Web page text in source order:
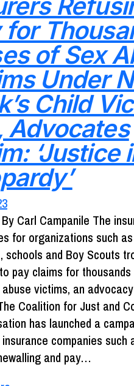
for
of Sex
Under
Child
Advocates
‘Justice
Carl Campanile The
for organizations such
schools and Boy Scouts
pay claims for
victims, an
Coalition for Just and
has launched a
companies such
and pay…